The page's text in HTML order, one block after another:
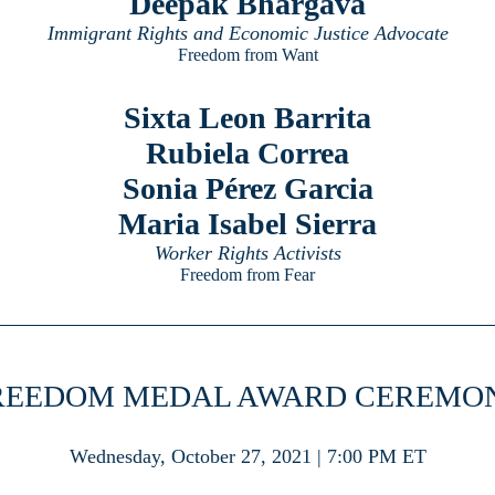
Immigrant Rights and Economic Justice Advocate
Freedom from Want
Sixta Leon Barrita
Rubiela Correa
Sonia Pérez Garcia
Maria Isabel Sierra
Worker Rights Activists
Freedom from Fear
MEDAL AWARD
Wednesday, October 27, 2021 | 7:00 PM ET